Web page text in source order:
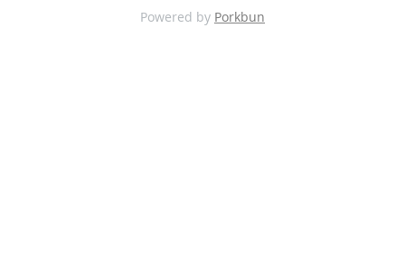
Powered by Porkbun